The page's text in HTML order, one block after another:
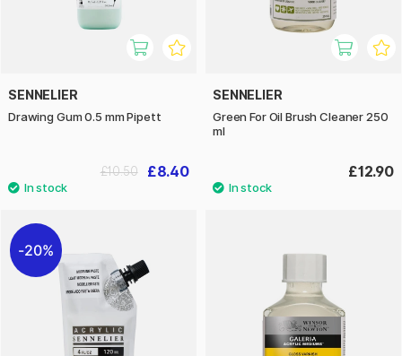
SENNELIER
Drawing Gum 0.5 mm Pipett
£8.40
£10.50
SENNELIER
Green For Oil Brush Cleaner 250
ml
£12.90
20%